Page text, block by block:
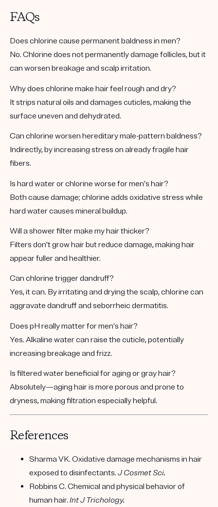
FAQs
Does chlorine cause permanent baldness in men?
No. Chlorine does not permanently damage follicles, but it
can worsen breakage and scalp irritation.
Why does chlorine make hair feel rough and dry?
It strips natural oils and damages cuticles, making the
surface uneven and dehydrated.
Can chlorine worsen hereditary male-pattern baldness?
Indirectly, by increasing stress on already fragile hair
fibers.
Is hard water or chlorine worse for men’s hair?
Both cause damage; chlorine adds oxidative stress while
hard water causes mineral buildup.
Will a shower filter make my hair thicker?
Filters don’t grow hair but reduce damage, making hair
appear fuller and healthier.
Can chlorine trigger dandruff?
Yes, it can. By irritating and drying the scalp, chlorine can
aggravate dandruff and seborrheic dermatitis.
Does pH really matter for men’s hair?
Yes. Alkaline water can raise the cuticle, potentially
increasing breakage and frizz.
Is filtered water beneficial for aging or gray hair?
Absolutely—aging hair is more porous and prone to
dryness, making filtration especially helpful.
References
Sharma VK. Oxidative damage mechanisms in hair
exposed to disinfectants. J Cosmet Sci.
Robbins C. Chemical and physical behavior of
human hair. Int J Trichology.